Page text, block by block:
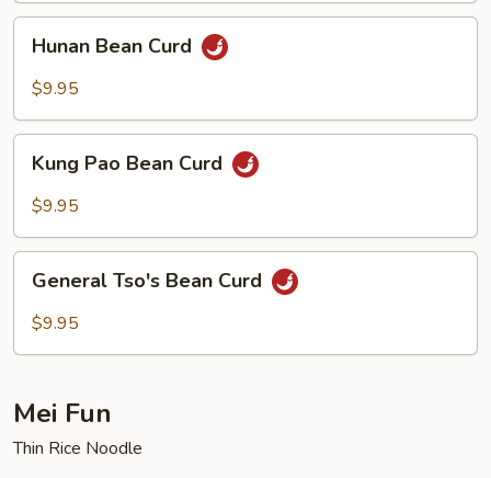
Hunan
Bean
Curd
Hunan Bean Curd
$9.95
Kung
Pao
Bean
Kung Pao Bean Curd
$9.95
General
Tso's
Bean
General Tso's Bean Curd
$9.95
Mei Fun
Thin Rice Noodle